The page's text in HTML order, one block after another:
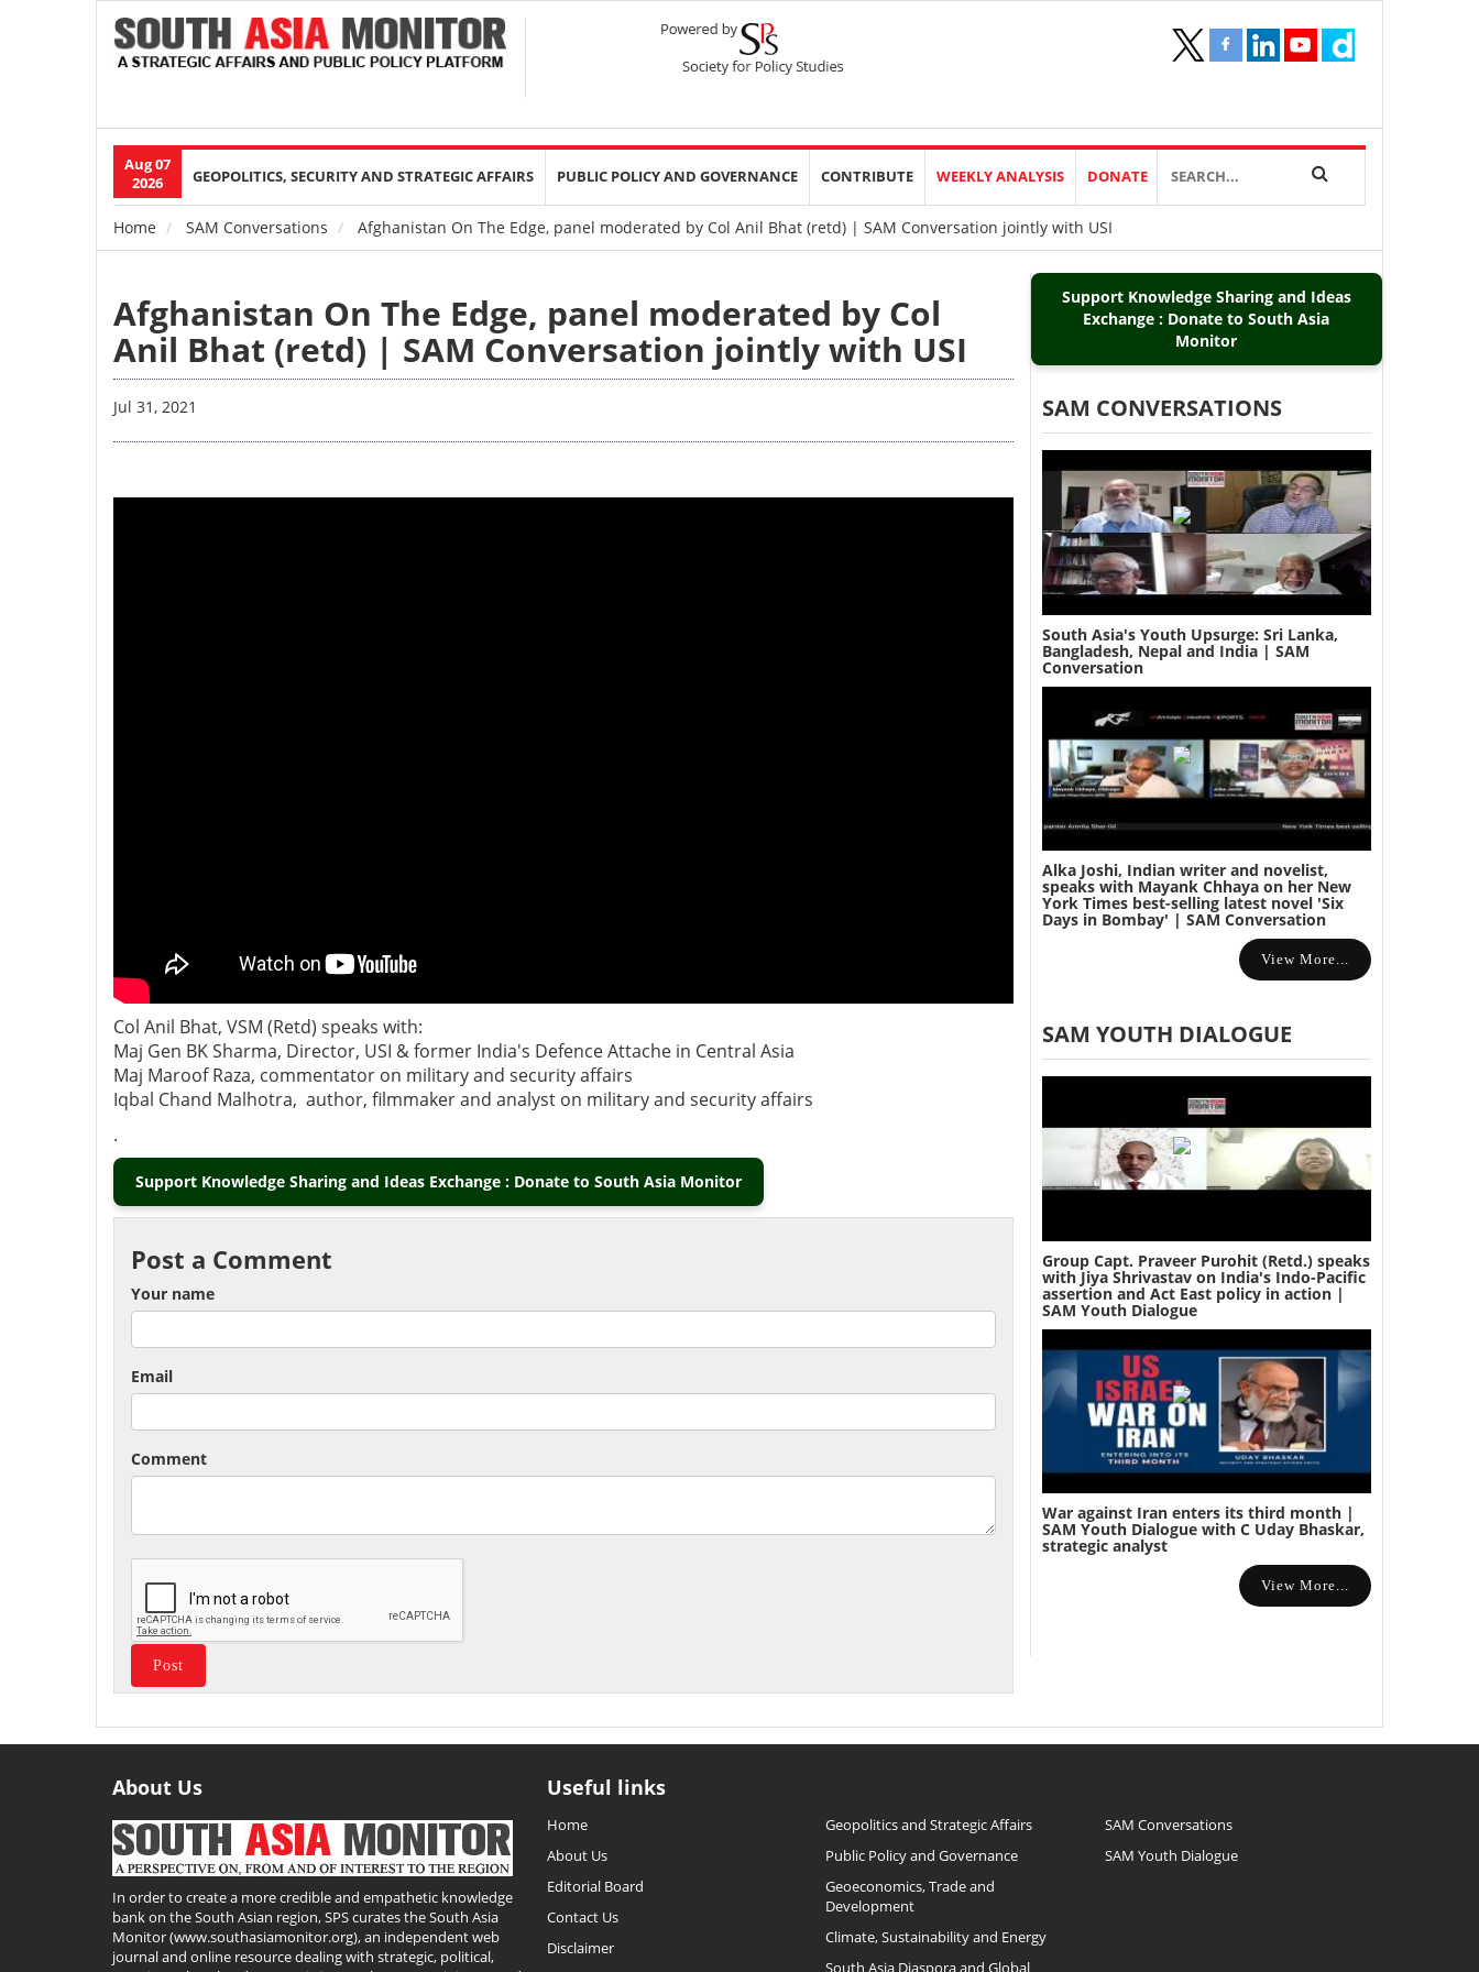
Aug 07
2026
Main
navigation
GEOPOLITICS, SECURITY AND STRATEGIC AFFAIRS PUBLIC POLICY AND GOVERNANCE CONTRIBUTE WEEKLY ANALYSIS DONATE
Breadcrumb
Home SAM Conversations Afghanistan On The Edge, panel moderated by Col Anil Bhat (retd) | SAM Conversation jointly with USI
Afghanistan On The Edge, panel moderated by Col
Anil Bhat (retd) | SAM Conversation jointly with USI
Jul 31, 2021
Col Anil Bhat, VSM (Retd) speaks with:
Maj Gen BK Sharma, Director, USI & former India's Defence Attache in Central Asia
Maj Maroof Raza, commentator on military and security affairs
Iqbal Chand Malhotra, author, filmmaker and analyst on military and security affairs
.
Support Knowledge Sharing and Ideas Exchange : Donate to South Asia Monitor
Post a Comment
Your name
Email
Comment
Support Knowledge Sharing and Ideas
Exchange : Donate to South Asia
Monitor
SAM CONVERSATIONS
South Asia's Youth Upsurge: Sri Lanka,
Bangladesh, Nepal and India | SAM
Conversation
Alka Joshi, Indian writer and novelist,
speaks with Mayank Chhaya on her New
York Times best-selling latest novel 'Six
Days in Bombay' | SAM Conversation
View More...
SAM YOUTH DIALOGUE
Group Capt. Praveer Purohit (Retd.) speaks
with Jiya Shrivastav on India's Indo-Pacific
assertion and Act East policy in action |
SAM Youth Dialogue
War against Iran enters its third month |
SAM Youth Dialogue with C Uday Bhaskar,
strategic analyst
View More...
About Us
In order to create a more credible and empathetic knowledge
bank on the South Asian region, SPS curates the South Asia
Monitor (www.southasiamonitor.org), an independent web
journal and online resource dealing with strategic, political,
Useful
Links
Useful links
Home
About Us
Editorial Board
Contact Us
Disclaimer
Geopolitics and Strategic Affairs
Public Policy and Governance
Geoeconomics, Trade and
Development
Climate, Sustainability and Energy
South Asia Diaspora and Global
SAM Conversations
SAM Youth Dialogue